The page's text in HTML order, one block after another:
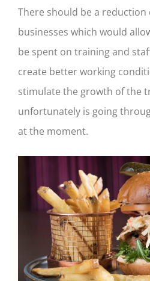
There should be a reduction
businesses which would
be spent on training and
create better working
stimulate the growth of the
unfortunately is going
at the moment.